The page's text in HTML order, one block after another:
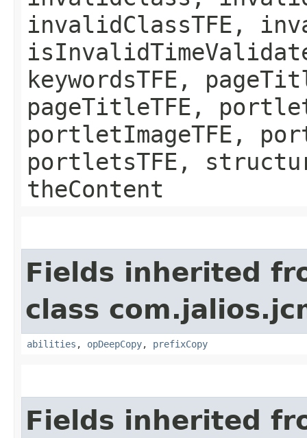
invalidClassTFE,
keywordsTFE,
pageTitleTFE,
portletImageTFE,
portletsTFE,
theContent
Fields inherited
class
abilities , opDeepCopy, prefixCopy
Fields inherited